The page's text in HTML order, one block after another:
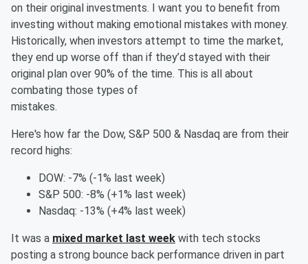
on their original investments. I want you to benefit from
investing without making emotional mistakes with money.
Historically, when investors attempt to time the market,
they end up worse off than if they’d stayed with their
original plan over 90% of the time. This is all about
combating those types of
mistakes.
Here's how far the Dow, S&P 500 & Nasdaq are from their
record highs:
DOW: -7% (-1% last week)
S&P 500: -8% (+1% last week)
Nasdaq: -13% (+4% last week)
It was a mixed market last week with tech stocks
posting a strong bounce back performance driven in part